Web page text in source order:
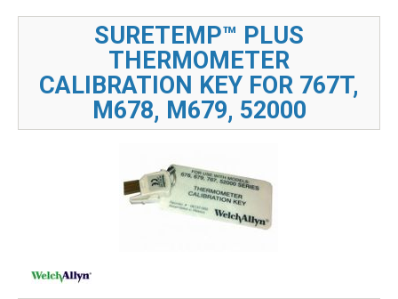
SURETEMP™ PLUS
THERMOMETER
CALIBRATION KEY FOR 767T,
M678, M679, 52000